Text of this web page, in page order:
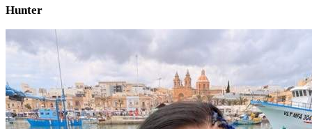
Hunter